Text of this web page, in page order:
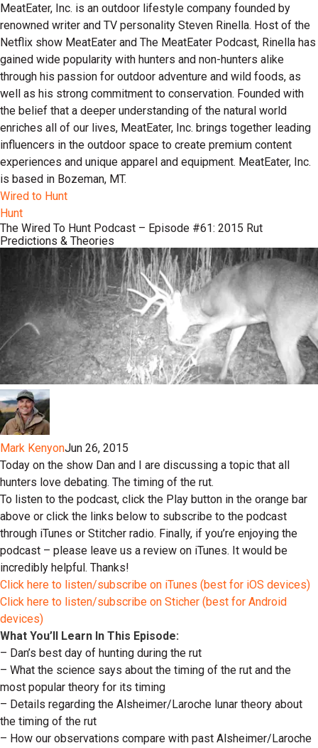
MeatEater, Inc. is an outdoor lifestyle company founded by
renowned writer and TV personality Steven Rinella. Host of the
Netflix show MeatEater and The MeatEater Podcast, Rinella has
gained wide popularity with hunters and non-hunters alike
through his passion for outdoor adventure and wild foods, as
well as his strong commitment to conservation. Founded with
the belief that a deeper understanding of the natural world
enriches all of our lives, MeatEater, Inc. brings together leading
influencers in the outdoor space to create premium content
experiences and unique apparel and equipment. MeatEater, Inc.
is based in Bozeman, MT.
Wired to Hunt
Hunt
The Wired To Hunt Podcast – Episode #61: 2015 Rut
Predictions & Theories
Mark KenyonJun 26, 2015
Today on the show Dan and I are discussing a topic that all
hunters love debating. The timing of the rut.
To listen to the podcast, click the Play button in the orange bar
above or click the links below to subscribe to the podcast
through iTunes or Stitcher radio. Finally, if you’re enjoying the
podcast – please leave us a review on iTunes. It would be
incredibly helpful. Thanks!
Click here to listen/subscribe on iTunes (best for iOS devices)
Click here to listen/subscribe on Sticher (best for Android
devices)
What You’ll Learn In This Episode:
– Dan’s best day of hunting during the rut
– What the science says about the timing of the rut and the
most popular theory for its timing
– Details regarding the Alsheimer/Laroche lunar theory about
the timing of the rut
– How our observations compare with past Alsheimer/Laroche